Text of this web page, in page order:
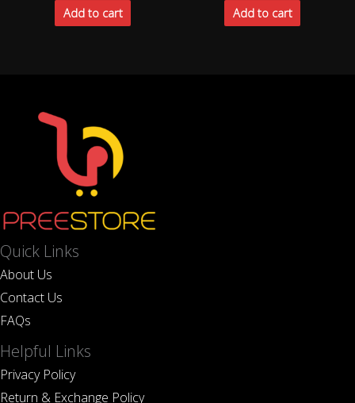
Add to cart Add to cart
Quick Links
About Us
Contact Us
FAQs
Helpful Links
Privacy Policy
Return & Exchange Policy